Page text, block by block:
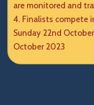
are monitored and
Finalists compete
Sunday 22nd
October 2023